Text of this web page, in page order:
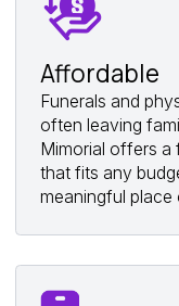
Affordable
Funerals and
often leaving
Mimorial offers a
that fits any
meaningful place